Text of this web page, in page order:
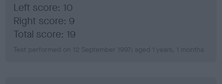
Left score: 10
Right score: 9
Total score: 19
Test performed on 12 September 1997; aged 1 years, 1 months